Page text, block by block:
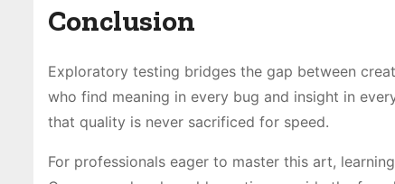
Conclusion
Exploratory testing bridges the gap between
who find meaning in every bug and insight in
that quality is never sacrificed for speed.
For professionals eager to master this art,